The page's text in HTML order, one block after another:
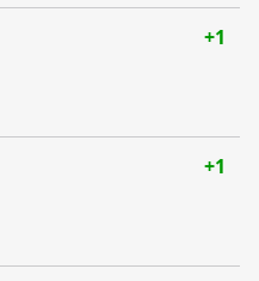
+1
+1